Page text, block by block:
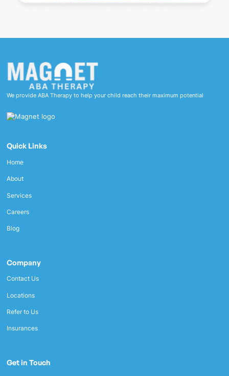
We provide ABA Therapy to help your child reach their maximum potential
Quick Links
Home
About
Services
Careers
Blog
Company
Contact Us
Locations
Refer to Us
Insurances
Get in Touch